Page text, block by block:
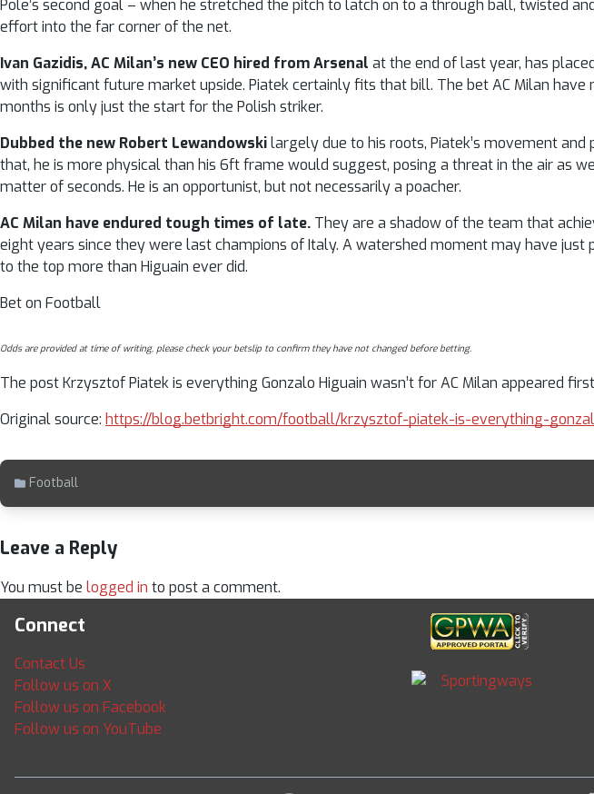
Pole’s second goal – when he stretched the pitch to latch on to a through ball, twisted
effort into the far corner of the net.
Ivan Gazidis, AC Milan’s new CEO hired from Arsenal at the end of last year, has
with significant future market upside. Piatek certainly fits that bill. The bet AC Milan
months is only just the start for the Polish striker.
Dubbed the new Robert Lewandowskilargely due to his roots, Piatek’s movement
that, he is more physical than his 6ft frame would suggest, posing a threat in the air as
matter of seconds. He is an opportunist, but not necessarily a poacher.
AC Milan have endured tough times of late. They are a shadow of the team that
eight years since they were last champions of Italy. A watershed moment may have just
to the top more than Higuain ever did.
Bet on Football
Odds are provided at time of writing, please check your betslip to confirm they have not changed before betting.
The post Krzysztof Piatek is everything Gonzalo Higuain wasn’t for AC Milan appeared
Original source: https://blog.betbright.com/football/krzysztof-piatek-is-everything-
Football
Leave a Reply
You must be logged in to post a comment.
Connect
Contact Us
Follow us on X
Follow us on Facebook
Follow us on YouTube